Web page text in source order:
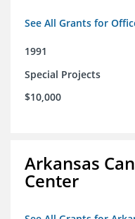
See All Grants for
1991
Special Projects
$10,000
Arkansas
Center